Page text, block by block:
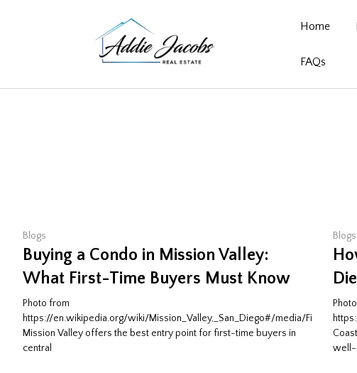
Home
FAQs
Blogs
Buying a Condo in Mission Valley:
What First-Time Buyers Must Know
Photo from
https://en.wikipedia.org/wiki/Mission_Valley,_San_Diego#/media/
Mission Valley offers the best entry point for first-time buyers in
central
Blogs
well-